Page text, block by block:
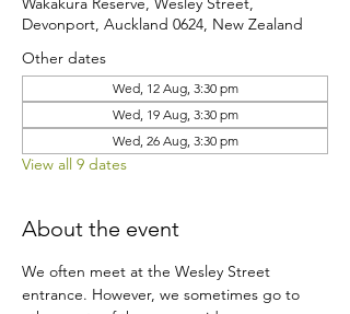
Devonport, Auckland 0624, New Zealand
Other dates
Wed, 12 Aug, 3:30 pm
Wed, 19 Aug, 3:30 pm
Wed, 26 Aug, 3:30 pm
View all 9 dates
About the event
We often meet at the Wesley Street
entrance. However, we sometimes go to